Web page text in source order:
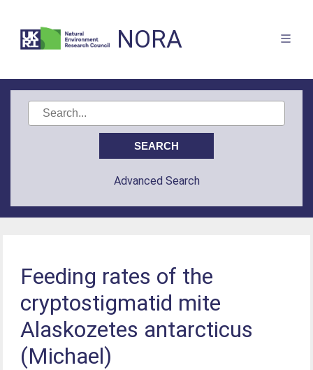
NORA
Advanced Search
Feeding rates of the
cryptostigmatid mite
Alaskozetes antarcticus
(Michael)